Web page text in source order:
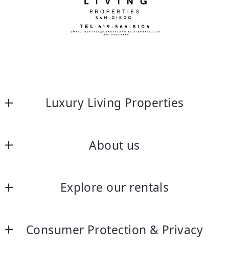
Luxury Living Properties
About us
Frequently asked questions
Explore our rentals
55+ Exclusive San Diego Rentals
Consumer Protection & Privacy